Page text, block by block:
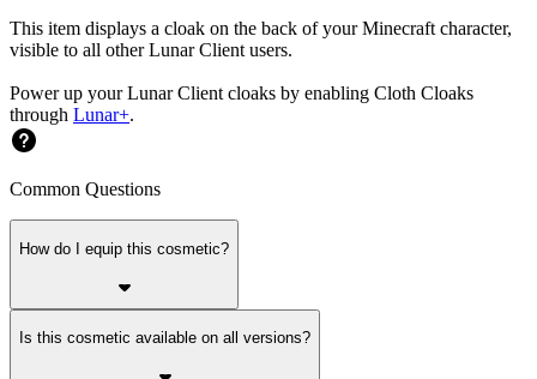
This item displays a cloak on the back of your Minecraft character,
visible to all other Lunar Client users.
Power up your Lunar Client cloaks by enabling Cloth Cloaks
through Lunar+.
Common Questions
How do I equip this cosmetic?
Is this cosmetic available on all versions?